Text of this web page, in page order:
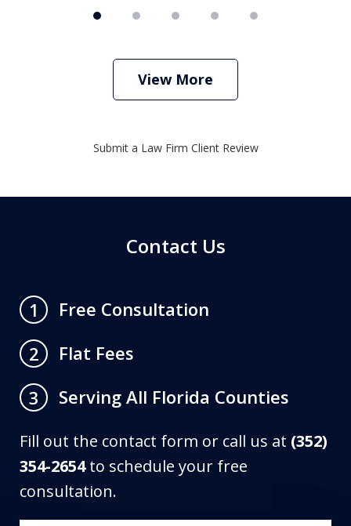
View More
Submit a Law Firm Client Review
Contact Us
1
Free Consultation
2
Flat Fees
3
Serving All Florida Counties
Fill out the contact form or call us at (352)
354-2654to schedule your free
consultation.